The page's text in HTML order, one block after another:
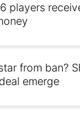
players
from ban?
emerge